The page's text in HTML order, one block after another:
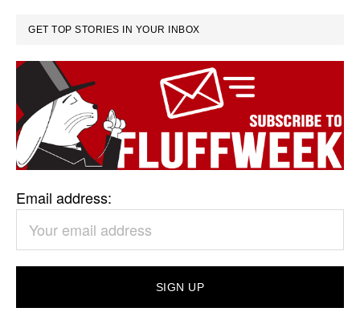
GET TOP STORIES IN YOUR INBOX
Email address: